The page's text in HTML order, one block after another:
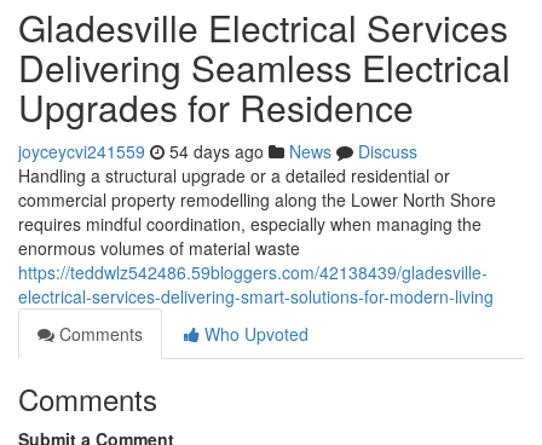
Gladesville Electrical Services
Delivering Seamless Electrical
Upgrades for Residence
joyceycvi241559 54 days ago News
Discuss
Handling a structural upgrade or a detailed residential or
commercial property remodelling along the Lower North Shore
requires mindful coordination, especially when managing the
enormous volumes of material waste
https://teddwlz542486.59bloggers.com/42138439/gladesville-
electrical-services-delivering-smart-solutions-for-modern-living
Comments
Who Upvoted
Comments
Submit a Comment